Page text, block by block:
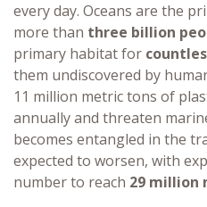
every day. Oceans are the
more than three billion
primary habitat for
them undiscovered by
11 million metric tons of
annually and threaten
becomes entangled in the
expected to worsen, with
number to reach 29 million